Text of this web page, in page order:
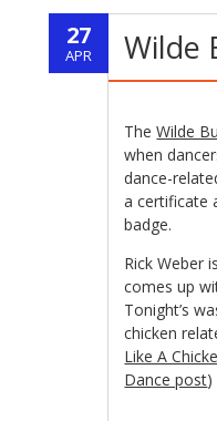
Rezept
Online
without
Prescription
Amoxil
without
prescription
27
APR Wilde
TheWilde
when
dance-
a certificate
badge.
Rick Weber
comes up
Tonight’s
chicken
Like A
Dance post)